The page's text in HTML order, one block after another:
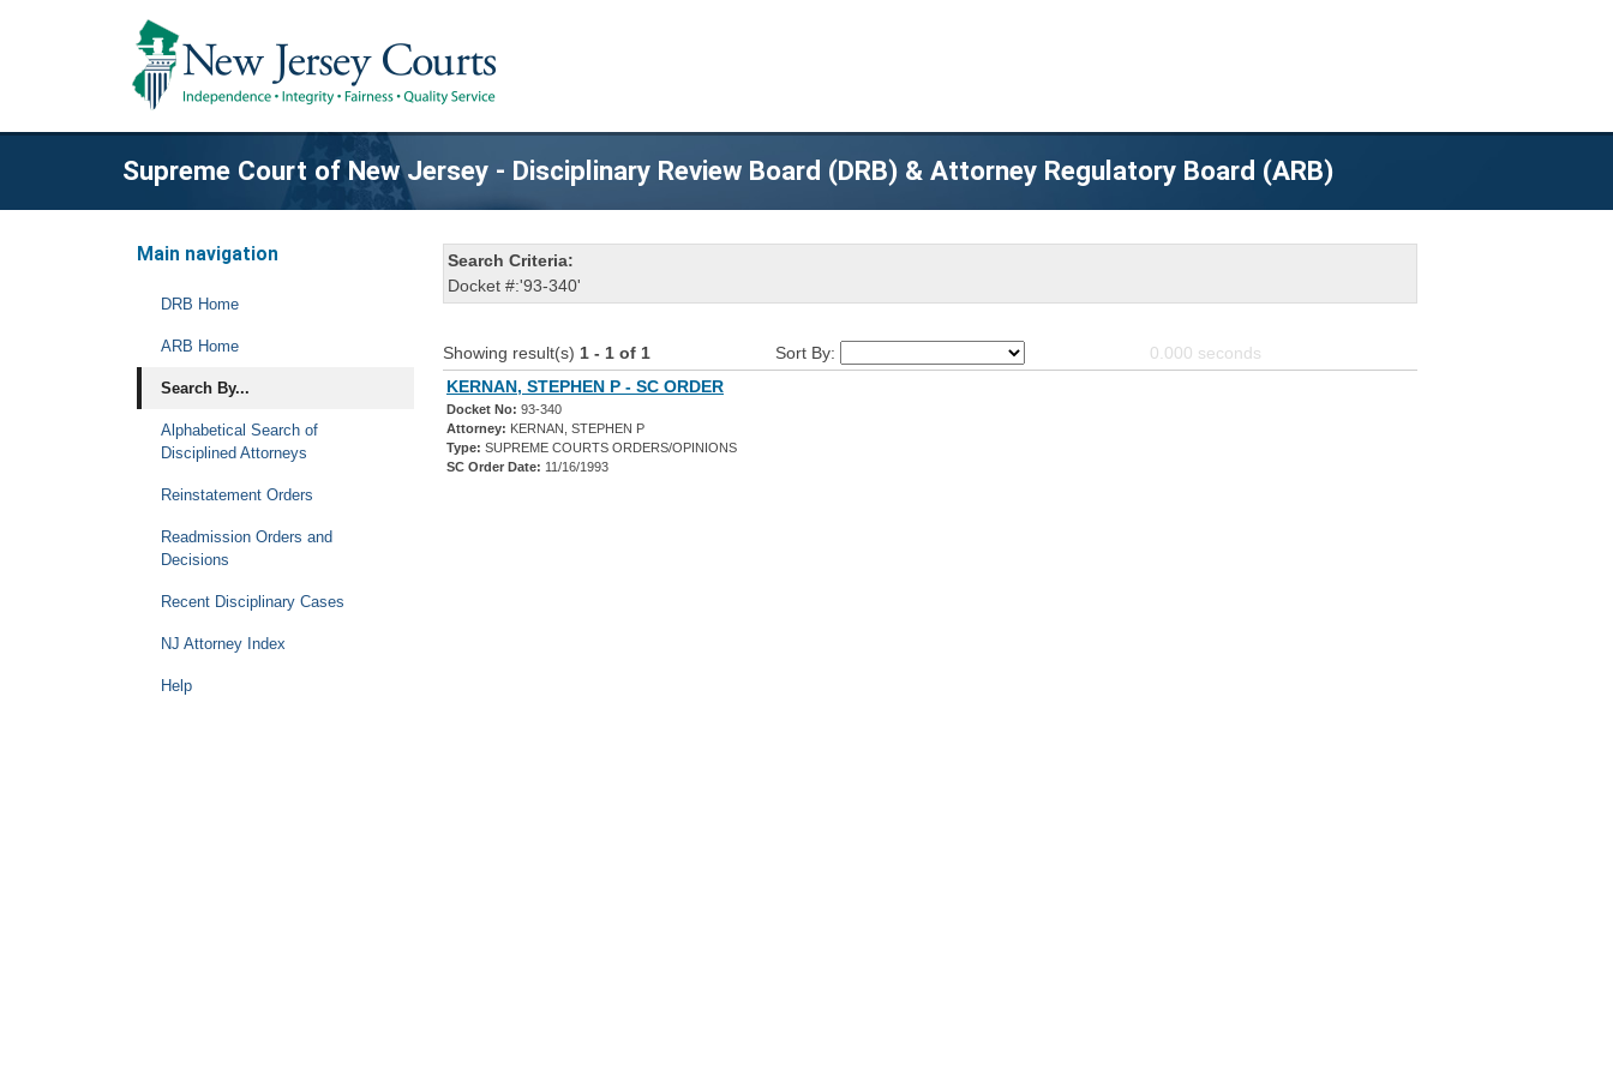
Supreme Court of New Jersey - Disciplinary Review Board (DRB) & Attorney Regulatory Board (ARB)
Main navigation
DRB Home
ARB Home
Search By...
Alphabetical Search of
Disciplined Attorneys
Reinstatement Orders
Readmission Orders and
Decisions
Recent Disciplinary Cases
NJ Attorney Index
Help
Search Criteria:
Docket #:'93-340'
Showing result(s) 1 - 1 of 1 Sort By: 0.000 seconds
KERNAN, STEPHEN P - SC ORDER
Docket No: 93-340
Attorney: KERNAN, STEPHEN P
Type: SUPREME COURTS ORDERS/OPINIONS
SC Order Date: 11/16/1993